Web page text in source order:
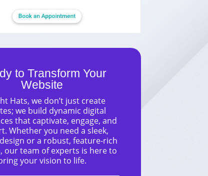
to Transform Your
Website
Hats, we don’t just create
we build dynamic digital
that captivate, engage, and
Whether you need a sleek,
or a robust, feature-rich
our team of experts is here to
your vision to life.